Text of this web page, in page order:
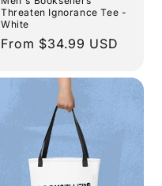
Threaten Ignorance Tee -
White
Regular
From $34.99 USD